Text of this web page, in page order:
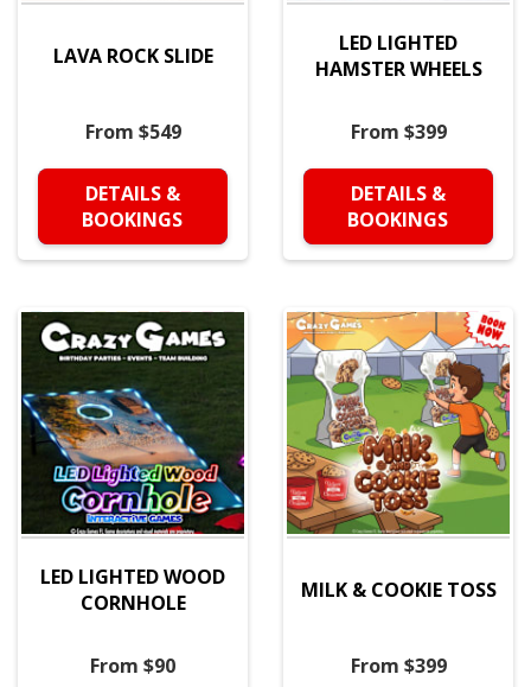
LAVA ROCK SLIDE
From $549
DETAILS &
BOOKINGS
LED LIGHTED
HAMSTER WHEELS
From $399
DETAILS &
BOOKINGS
LED LIGHTED WOOD
CORNHOLE
From $90
MILK & COOKIE TOSS
From $399